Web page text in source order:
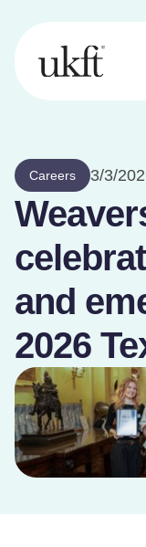
Careers 3/3/
and
2026